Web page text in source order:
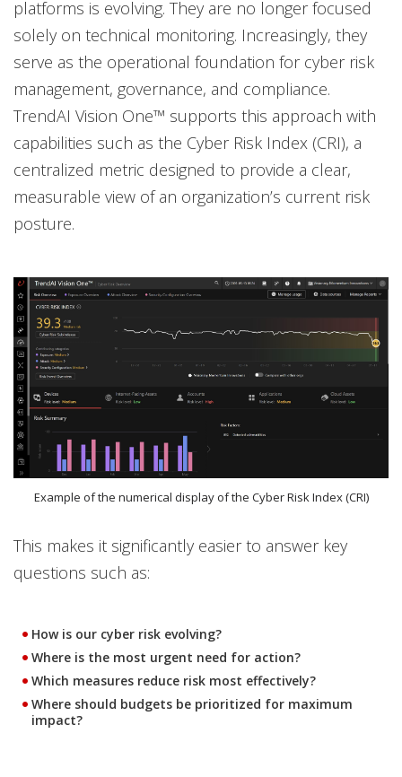
platforms is evolving. They are no longer focused
solely on technical monitoring. Increasingly, they
serve as the operational foundation for cyber risk
management, governance, and compliance.
TrendAI Vision One™ supports this approach with
capabilities such as the Cyber Risk Index (CRI), a
centralized metric designed to provide a clear,
measurable view of an organization’s current risk
posture.
Example of the numerical display of the Cyber Risk Index (CRI)
This makes it significantly easier to answer key
questions such as:
How is our cyber risk evolving?
Where is the most urgent need for action?
Which measures reduce risk most effectively?
Where should budgets be prioritized for maximum
impact?